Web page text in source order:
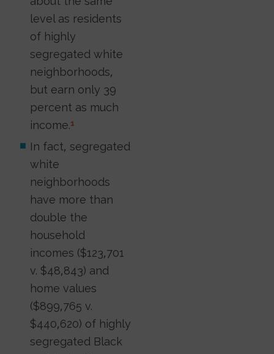
level as residents
of highly
segregated white
neighborhoods,
but earn only 39
percent as much
income.1
In fact, segregated
white
neighborhoods
have more than
double the
household
incomes ($123,701
v. $48,843) and
home values
($899,765 v.
$440,620) of highly
segregated Black